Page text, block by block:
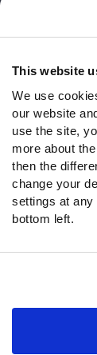
This website
We use
our website
use the site,
more about
then the
change your
settings at
bottom left.
Contact Support
Follow Us
Twitter
Instagram
YouTube
Facebook
Discord
Podcasts